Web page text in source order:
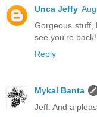
Unca Jeffy
Gorgeous stuff,
see you're back!
Reply
Mykal Banta
Jeff: And a